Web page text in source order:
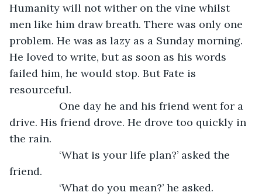
Humanity will not wither on the vine whilst
men like him draw breath. There was only one
problem. He was as lazy as a Sunday morning.
He loved to write, but as soon as his words
failed him, he would stop. But Fate is
resourceful.
One day he and his friend went for a
drive. His friend drove. He drove too quickly in
the rain.
‘What is your life plan?’ asked the
friend.
‘What do you mean?’ he asked.